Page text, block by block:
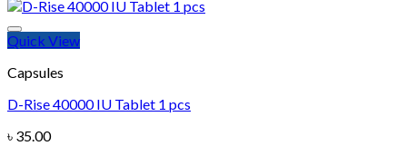
Quick View
Capsules
D-Rise 40000 IU Tablet 1 pcs
৳ 35.00